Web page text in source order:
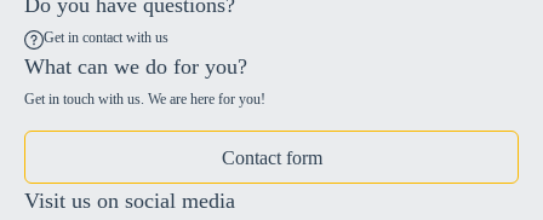
Do you have questions?
Get in contact with us
What can we do for you?
Get in touch with us. We are here for you!
Contact form
Visit us on social media